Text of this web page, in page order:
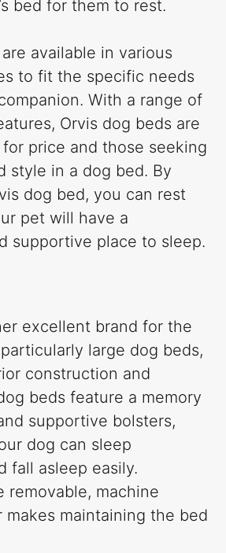
bed for them to rest.
available in various
to fit the specific needs
With a range of
Orvis dog beds are
price and those seeking
style in a dog bed. By
dog bed, you can rest
pet will have a
supportive place to sleep.
excellent brand for the
large dog beds,
construction and
beds feature a memory
supportive bolsters,
dog can sleep
fall asleep easily.
removable, machine
makes maintaining the bed